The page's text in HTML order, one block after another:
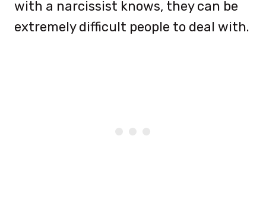
with a narcissist knows, they can be
extremely difficult people to deal with.